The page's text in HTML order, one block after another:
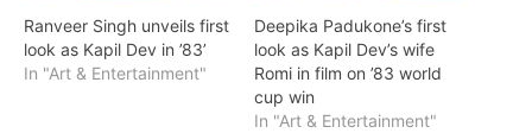
Ranveer Singh unveils first
look as Kapil Dev in ’83’
In "Art & Entertainment"
Deepika Padukone’s first
look as Kapil Dev’s wife
Romi in film on ’83 world
cup win
In "Art & Entertainment"